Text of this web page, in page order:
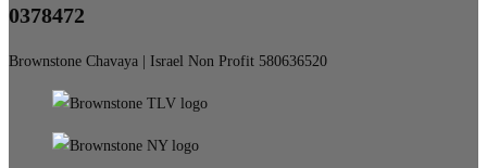
0378472
Brownstone Chavaya | Israel Non Profit 580636520